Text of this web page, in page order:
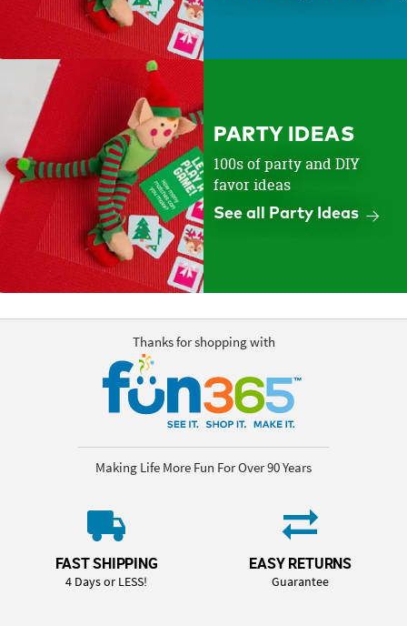
PARTY IDEAS
100s of party and DIY
favor ideas
See all Party Ideas
Thanks for shopping with
Making Life More Fun For Over 90 Years
FAST SHIPPING
4 Days or LESS!
EASY RETURNS
Guarantee